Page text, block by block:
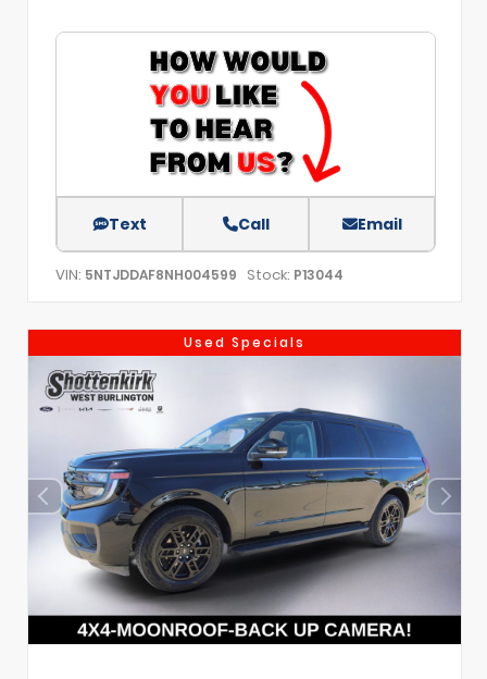
Text Call Email
VIN: 5NTJDDAF8NH004599 Stock: P13044
Used Specials